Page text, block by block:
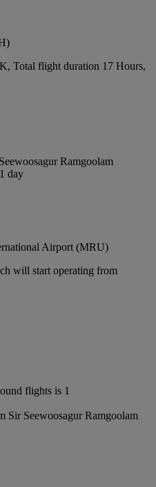
Total flight duration 17 Hours,
Ramgoolam
day
Airport (MRU)
will start operating from
flights is 1
Sir Seewoosagur Ramgoolam